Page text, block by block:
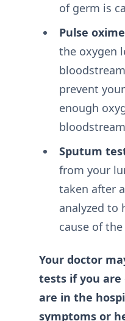
of germ is
Pulse
the oxygen
prevent
enough
Sputum
from your
taken after
analyzed to
cause of
Your doctor
tests if you are
are in the
symptoms or